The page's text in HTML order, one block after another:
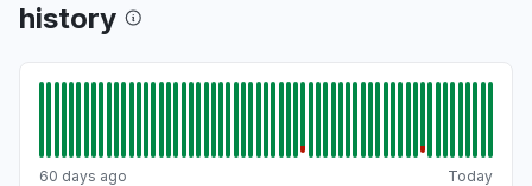
history
60 days ago Today